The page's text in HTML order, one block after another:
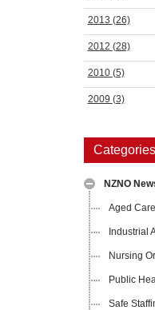
2013 (26)
2012 (28)
2010 (5)
2009 (3)
Categories
NZNO
Aged Care
Industrial
Nursing
Public
Safe